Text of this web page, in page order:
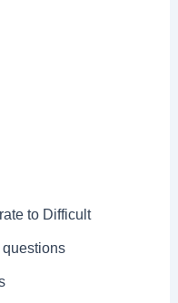
to Difficult